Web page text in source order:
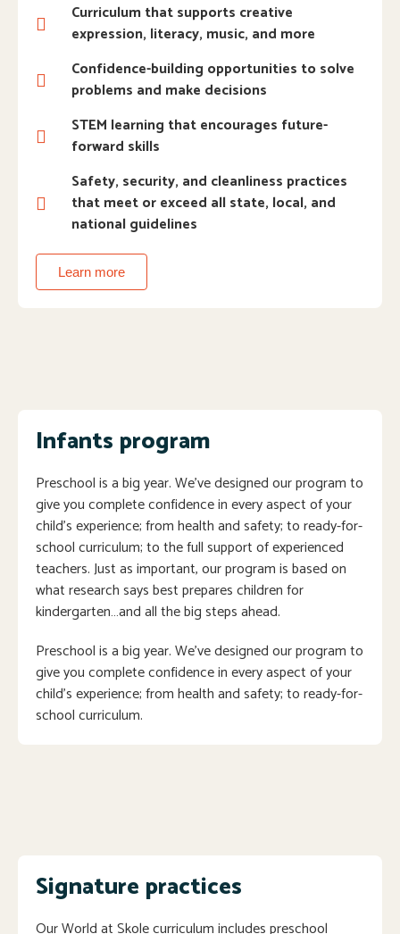
Curriculum that supports creative
expression, literacy, music, and more
Confidence-building opportunities to solve
problems and make decisions
STEM learning that encourages future-
forward skills
Safety, security, and cleanliness practices
that meet or exceed all state, local, and
national guidelines
Learn more
Infants program
Preschool is a big year. We’ve designed our program to
give you complete confidence in every aspect of your
child’s experience; from health and safety; to ready-for-
school curriculum; to the full support of experienced
teachers. Just as important, our program is based on
what research says best prepares children for
kindergarten…and all the big steps ahead.
Preschool is a big year. We’ve designed our program to
give you complete confidence in every aspect of your
child’s experience; from health and safety; to ready-for-
school curriculum.
Signature practices
Our World at Skole curriculum includes preschool